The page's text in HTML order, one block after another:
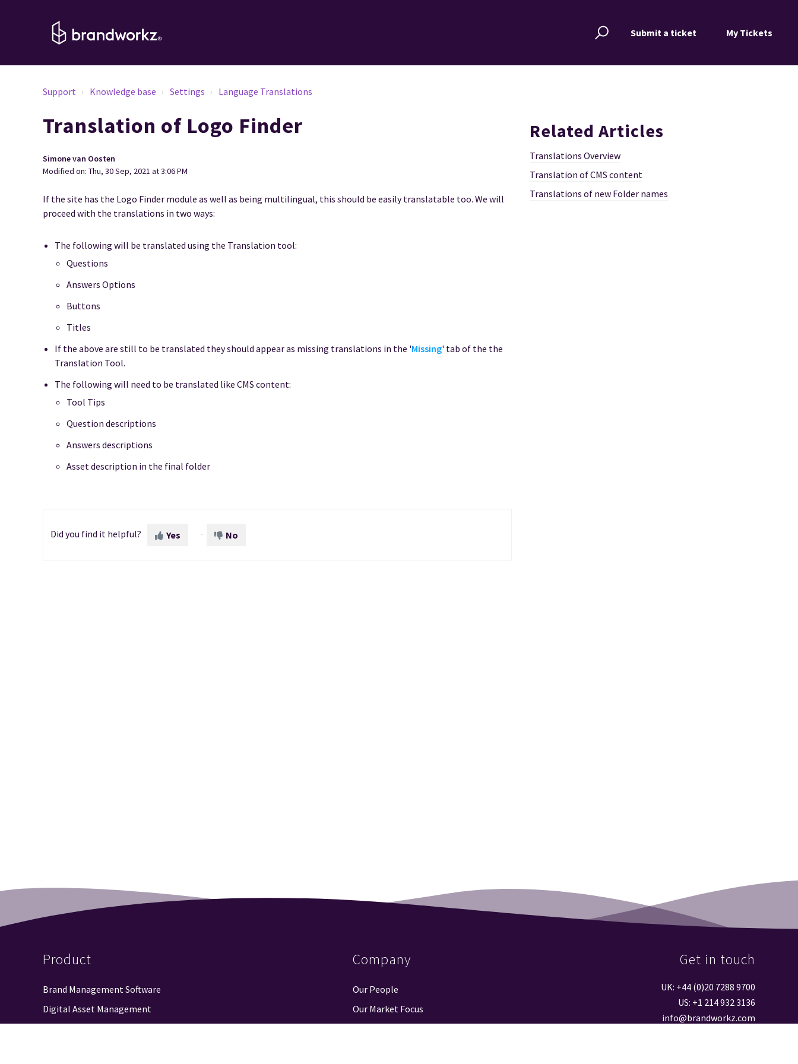
Submit a ticket My Tickets
Support Knowledge base Settings Language Translations
Translation of Logo Finder
Simone van Oosten
Modified on: Thu, 30 Sep, 2021 at 3:06 PM
If the site has the Logo Finder module as well as being multilingual, this should be easily translatable too. We will
proceed with the translations in two ways:
The following will be translated using the Translation tool:
Questions
Answers Options
Buttons
Titles
If the above are still to be translated they should appear as missing translations in the 'Missing' tab of the the
Translation Tool.
The following will need to be translated like CMS content:
Tool Tips
Question descriptions
Answers descriptions
Asset description in the final folder
Did you find it helpful? Yes No
Related Articles
Translations Overview
Translation of CMS content
Translations of new Folder names
Product
Brand Management Software
Digital Asset Management
Company
Our People
Our Market Focus
Get in touch
UK: +44 (0)20 7288 9700
US: +1 214 932 3136
info@brandworkz.com